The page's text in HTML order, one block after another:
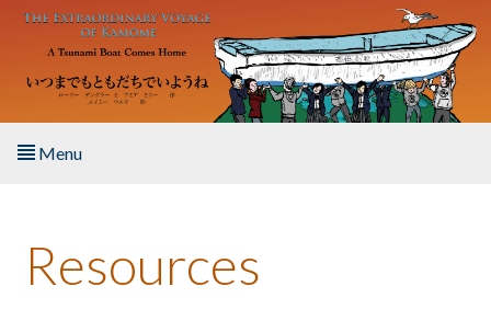
Skip to main content
Menu
About the Book
Resources